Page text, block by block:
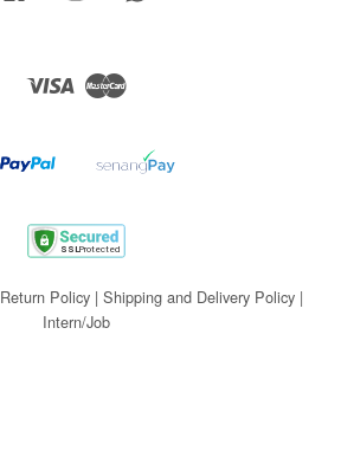
Visa Master
Return Policy| Shipping and Delivery Policy|
Intern/Job